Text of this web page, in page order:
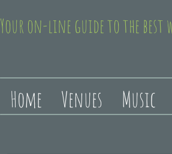
Your on-line guide to the best
Home Venues Music